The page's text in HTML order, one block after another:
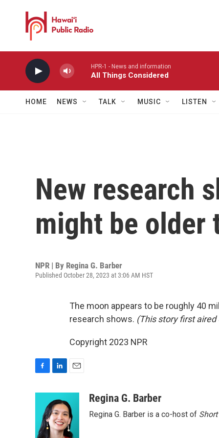
HPR-1 - News and information
All Things Considered
HOME NEWS TALK MUSIC LISTEN
New research
might be older
NPR | By Regina G. Barber
Published October 28, 2023 at 3:06 AM HST
The moon appears to be roughly 40
research shows. (This story first aired
Copyright 2023 NPR
o
n
k
e
d
i
l
Regina G. Barber
Regina G. Barber is a co-host of